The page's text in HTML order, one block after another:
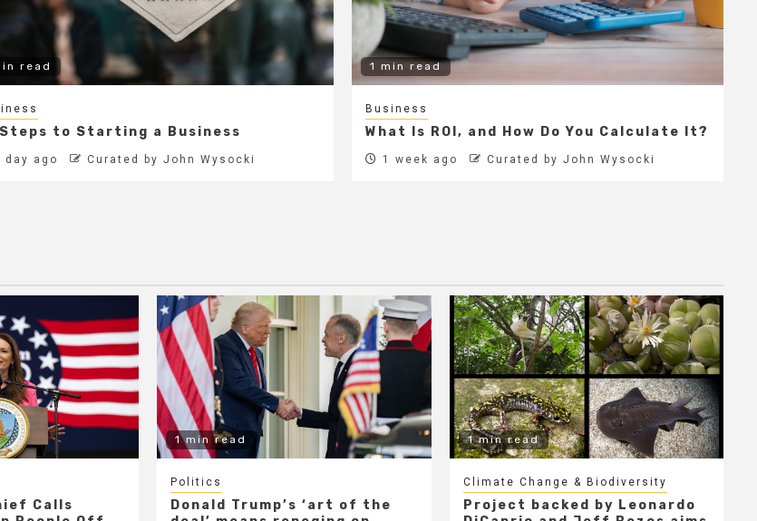
read
to Starting a Business
day ago Curated by John Wysocki
1 min read
Business
What Is ROI, and How Do You Calculate It?
1 week ago Curated by John Wysocki
Calls
1 min read
Politics
Donald Trump’s ‘art of the
1 min read
Climate Change & Biodiversity
Project backed by Leonardo